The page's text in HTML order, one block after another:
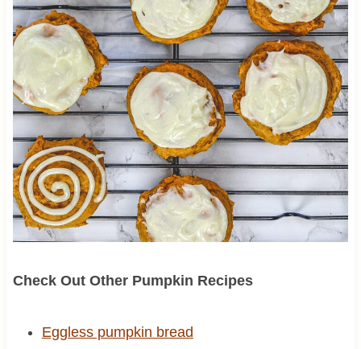
Check Out Other Pumpkin Recipes
Eggless pumpkin bread